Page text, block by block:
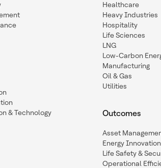
& Technology
Healthcare
Heavy Industries
Hospitality
Life Sciences
LNG
Low-Carbon
Manufacturing
Oil & Gas
Utilities
Outcomes
Asset
Energy Innovation
Life Safety &
Operational